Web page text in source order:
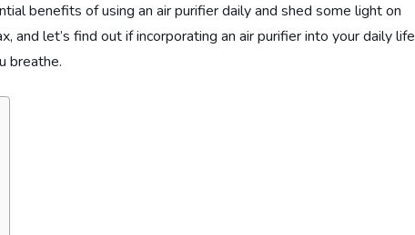
benefits of using an air purifier daily and shed some light on
and let’s find out if incorporating an air purifier into your daily life
breathe.